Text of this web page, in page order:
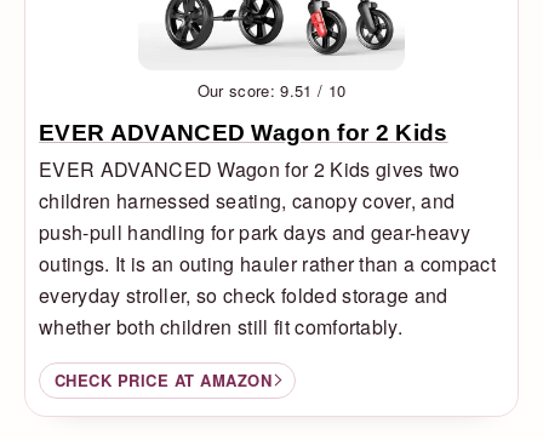
Our score: 9.51 / 10
EVER ADVANCED Wagon for 2 Kids
EVER ADVANCED Wagon for 2 Kids gives two
children harnessed seating, canopy cover, and
push-pull handling for park days and gear-heavy
outings. It is an outing hauler rather than a compact
everyday stroller, so check folded storage and
whether both children still fit comfortably.
CHECK PRICE AT AMAZON